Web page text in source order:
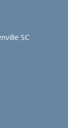
SC